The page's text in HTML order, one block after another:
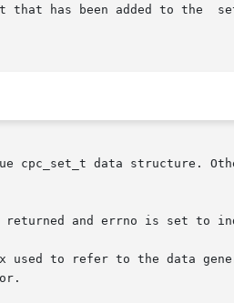
been added to the  set.  The
cpc_set_t data structure.
and errno is set to
to refer to the data